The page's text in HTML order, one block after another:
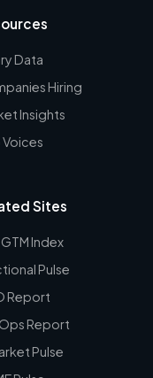
Data
Hiring
Insights
Voices
Sites
Index
Pulse
Report
Report
Pulse